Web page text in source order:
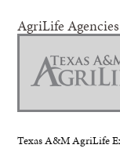
AgriLife Agencies
Texas A&M AgriLife